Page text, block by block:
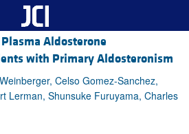
Aldosterone
with Primary Aldosteronism
Celso Gomez-Sanchez,
Lerman, Shunsuke Furuyama, Charles